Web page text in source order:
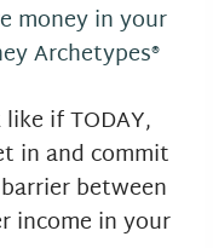
money in your
Archetypes®
if TODAY,
in and commit
between
income in your